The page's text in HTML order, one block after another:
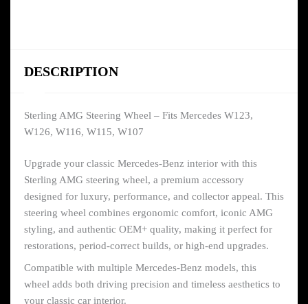
DESCRIPTION
Sterling AMG Steering Wheel – Fits Mercedes W123,
W126, W116, W115, W107
Upgrade your classic Mercedes-Benz interior with this
Sterling AMG steering wheel, a premium accessory
designed for luxury, performance, and collector appeal. This
steering wheel combines ergonomic comfort, iconic AMG
styling, and authentic OEM+ quality, making it perfect for
restorations, period-correct builds, or high-end upgrades.
Compatible with multiple Mercedes-Benz models, this
wheel adds both driving precision and timeless aesthetics to
your classic car interior.